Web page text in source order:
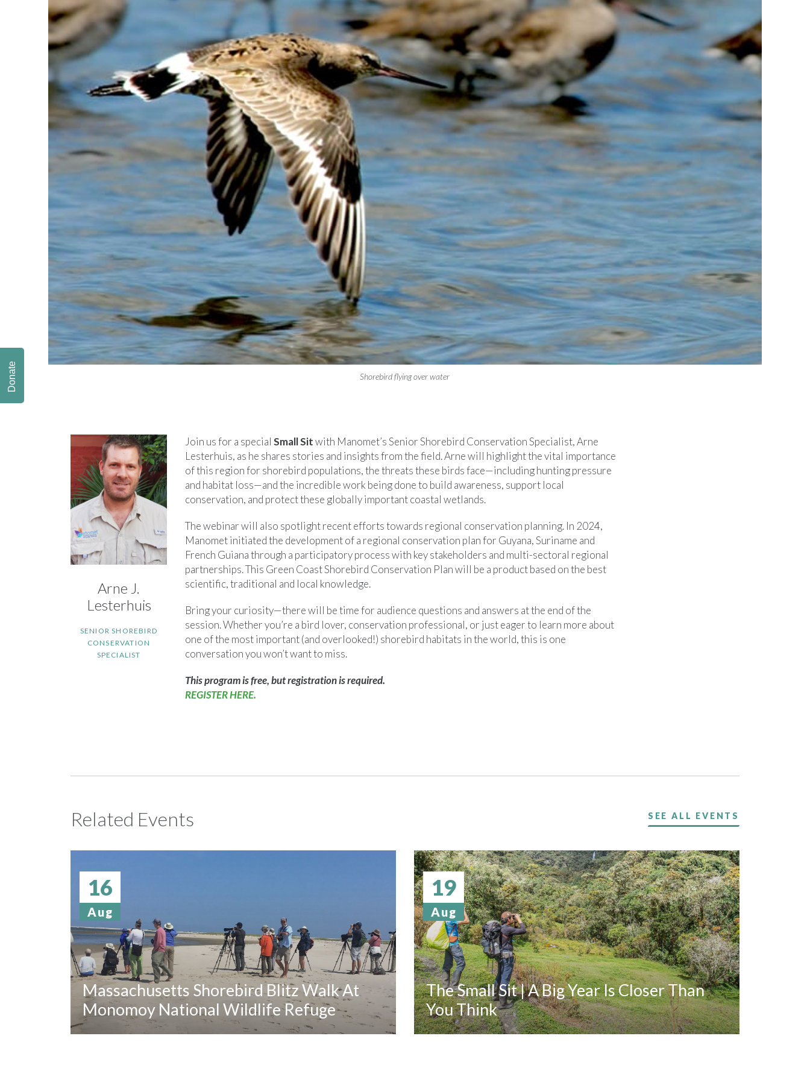
Shorebird flying over water
Arne J.
Lesterhuis
SENIOR SHOREBIRD
CONSERVATION
SPECIALIST
Join us for a special Small Sitwith Manomet’s Senior Shorebird Conservation Specialist, Arne
Lesterhuis, as he shares stories and insights from the field. Arne will highlight the vital importance
of this region for shorebird populations, the threats these birds face—including hunting pressure
and habitat loss—and the incredible work being done to build awareness, support local
conservation, and protect these globally important coastal wetlands.
The webinar will also spotlight recent efforts towards regional conservation planning. In 2024,
Manomet initiated the development of a regional conservation plan for Guyana, Suriname and
French Guiana through a participatory process with key stakeholders and multi-sectoral regional
partnerships. This Green Coast Shorebird Conservation Plan will be a product based on the best
scientific, traditional and local knowledge.
Bring your curiosity—there will be time for audience questions and answers at the end of the
session. Whether you’re a bird lover, conservation professional, or just eager to learn more about
one of the most important (and overlooked!) shorebird habitats in the world, this is one
conversation you won’t want to miss.
This program is free, but registration is required.
REGISTER HERE.
Related Events SEE ALL EVENTS
16
Aug
Massachusetts Shorebird Blitz Walk At
Monomoy National Wildlife Refuge
19
Aug
The Small Sit | A Big Year Is Closer Than
You Think
Donate